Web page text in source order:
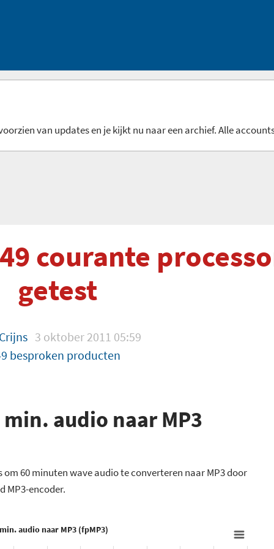
van updates en je kijkt nu naar een archief. Alle
courante
getest
3 oktober 2011 05:59
besproken producten
audio naar MP3
om 60 minuten wave audio te converteren naar MP3 door
MP3-encoder.
audio naar MP3 (fpMP3)